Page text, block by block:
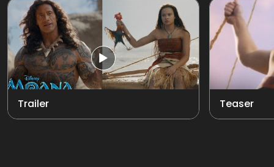
Trailer Teaser